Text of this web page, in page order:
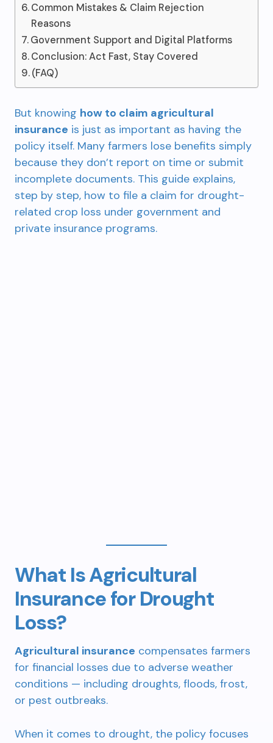
Common Mistakes & Claim Rejection
Reasons
Government Support and Digital Platforms
Conclusion: Act Fast, Stay Covered
(FAQ)
But knowing how to claim agricultural
insurance is just as important as having the
policy itself. Many farmers lose benefits simply
because they don’t report on time or submit
incomplete documents. This guide explains,
step by step, how to file a claim for drought-
related crop loss under government and
private insurance programs.
What Is Agricultural
Insurance for Drought
Loss?
Agricultural insurance compensates farmers
for financial losses due to adverse weather
conditions — including droughts, floods, frost,
or pest outbreaks.
When it comes to drought, the policy focuses